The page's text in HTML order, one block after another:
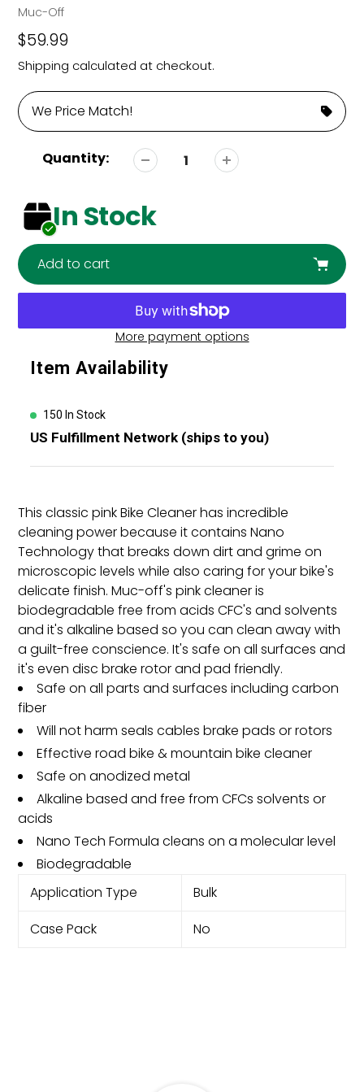
Vendor
Muc-Off
Regular
price
$59.99
Shipping calculated at checkout.
We Price Match!
Quantity:
In Stock
Add to cart
More payment options
product
Item Availability
150 In Stock
US Fulfillment Network (ships to you)
This classic pink Bike Cleaner has incredible
cleaning power because it contains Nano
Technology that breaks down dirt and grime on
microscopic levels while also caring for your bike's
delicate finish. Muc-off's pink cleaner is
biodegradable free from acids CFC's and solvents
and it's alkaline based so you can clean away with
a guilt-free conscience. It's safe on all surfaces and
it's even disc brake rotor and pad friendly.
Safe on all parts and surfaces including carbon
fiber
Will not harm seals cables brake pads or rotors
Effective road bike & mountain bike cleaner
Safe on anodized metal
Alkaline based and free from CFCs solvents or
acids
Nano Tech Formula cleans on a molecular level
Biodegradable
Application Type
Bulk
Case Pack
No